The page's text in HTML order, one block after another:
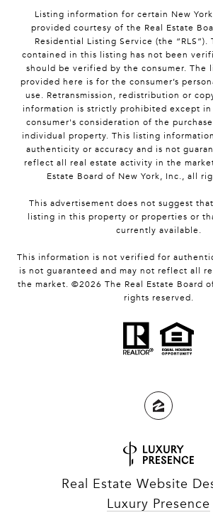
Listing information for certain New
provided courtesy of the Real Estate
Residential Listing Service (the “RLS”).
contained in this listing has not been
should be verified by the consumer. The
provided here is for the consumer’s
use. Retransmission, redistribution or
information is strictly prohibited except
consumer's consideration of the
individual property. This listing
authenticity or accuracy and is not
reflect all real estate activity in the
Estate Board of New York, Inc., all
This advertisement does not suggest
listing in this property or properties or
currently available.
This information is not verified for
is not guaranteed and may not reflect all
the market. ©2026 The Real Estate Board
rights reserved.
Real Estate Website
Luxury Presence